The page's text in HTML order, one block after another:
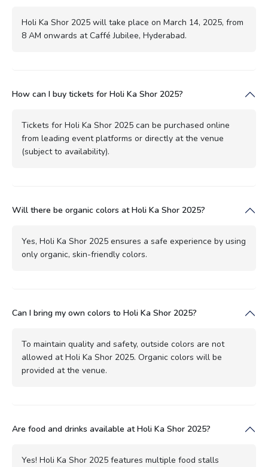
Holi Ka Shor 2025 will take place on March 14, 2025, from
8 AM onwards at Caffé Jubilee, Hyderabad.
How can I buy tickets for Holi Ka Shor 2025?
Tickets for Holi Ka Shor 2025 can be purchased online
from leading event platforms or directly at the venue
(subject to availability).
Will there be organic colors at Holi Ka Shor 2025?
Yes, Holi Ka Shor 2025 ensures a safe experience by using
only organic, skin-friendly colors.
Can I bring my own colors to Holi Ka Shor 2025?
To maintain quality and safety, outside colors are not
allowed at Holi Ka Shor 2025. Organic colors will be
provided at the venue.
Are food and drinks available at Holi Ka Shor 2025?
Yes! Holi Ka Shor 2025 features multiple food stalls